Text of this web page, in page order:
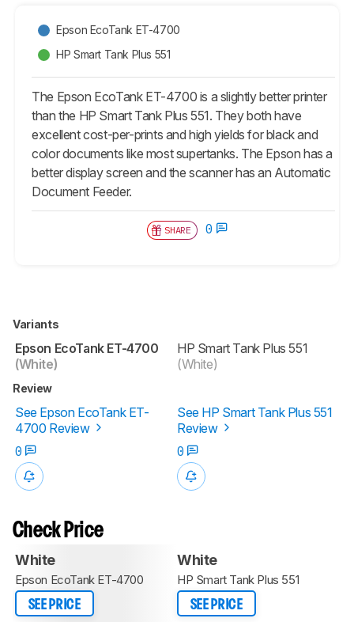
Epson EcoTank ET-4700
HP Smart Tank Plus 551
The Epson EcoTank ET-4700 is a slightly better printer
than the HP Smart Tank Plus 551. They both have
excellent cost-per-prints and high yields for black and
color documents like most supertanks. The Epson has a
better display screen and the scanner has an Automatic
Document Feeder.
SHARE 0
Variants
Epson EcoTank ET-4700
(White)
HP Smart Tank Plus 551
(White)
Review
See Epson EcoTank ET-
4700 Review
See HP Smart Tank Plus 551
Review
0
0
Check Price
White
Epson EcoTank ET-4700
SEE PRICE
White
HP Smart Tank Plus 551
SEE PRICE